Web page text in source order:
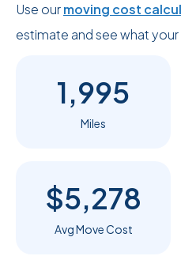
Use ourmoving cost
estimate and see what
1,995
Miles
$5,278
Avg Move Cost